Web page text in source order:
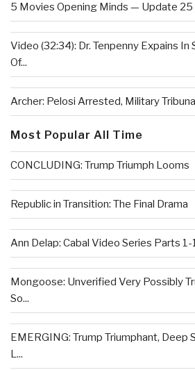
5 Movies Opening Minds — Update 25
Video (32:34): Dr. Tenpenny Expains In
Of...
Archer: Pelosi Arrested, Military
Most Popular All Time
CONCLUDING: Trump Triumph Looms
Republic in Transition: The Final Drama
Ann Delap: Cabal Video Series Parts
Mongoose: Unverified Very Possibly
So...
EMERGING: Trump Triumphant, Deep
L...